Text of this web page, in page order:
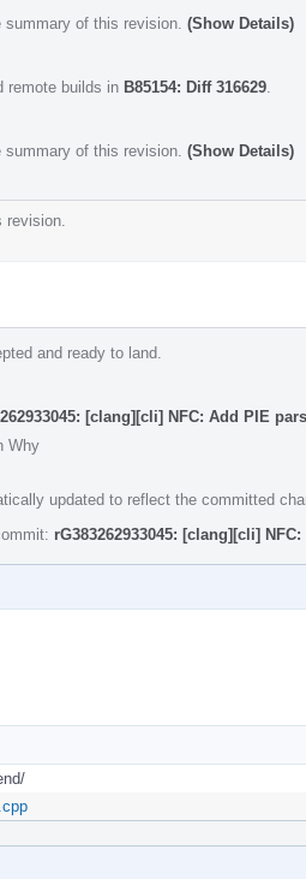
summary of this revision. (Show Details)
remote builds in B85154: Diff 316629
summary of this revision. (Show Details)
revision.
and ready to land.
[clang][cli] NFC: Add PIE
Why
updated to reflect the committed
rG383262933045: [clang][cli]